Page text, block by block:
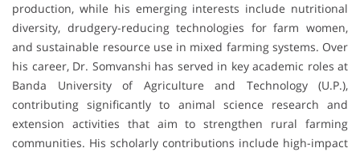
production, while his emerging interests include nutritional
diversity, drudgery-reducing technologies for farm women,
and sustainable resource use in mixed farming systems. Over
his career, Dr. Somvanshi has served in key academic roles at
Banda University of Agriculture and Technology (U.P.),
contributing significantly to animal science research and
extension activities that aim to strengthen rural farming
communities. His scholarly contributions include high-impact